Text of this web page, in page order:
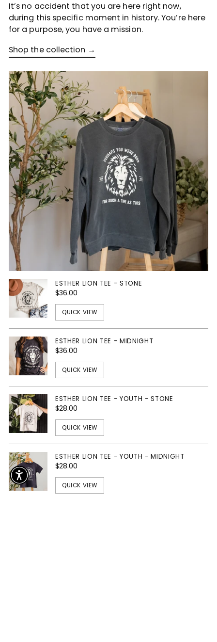
It’s no accident that you are here right now,
during this specific moment in history. You’re here
for a purpose, you have a mission.
Shop the collection →
ESTHER LION TEE - STONE
$36.00
QUICK VIEW
ESTHER LION TEE - MIDNIGHT
$36.00
QUICK VIEW
ESTHER LION TEE - YOUTH - STONE
$28.00
QUICK VIEW
ESTHER LION TEE - YOUTH - MIDNIGHT
$28.00
QUICK VIEW